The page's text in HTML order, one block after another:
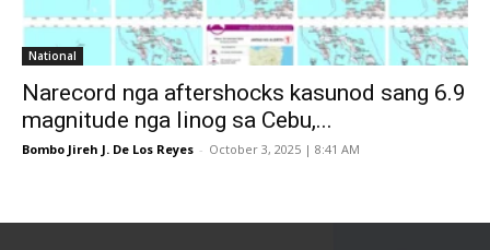
National
Narecord nga aftershocks kasunod sang 6.9
magnitude nga linog sa Cebu,...
Bombo Jireh J. De Los Reyes - October 3, 2025 | 8:41 AM